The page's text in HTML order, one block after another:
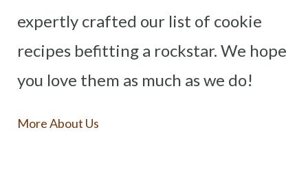
expertly crafted our list of cookie
recipes befitting a rockstar. We hope
you love them as much as we do!
More About Us